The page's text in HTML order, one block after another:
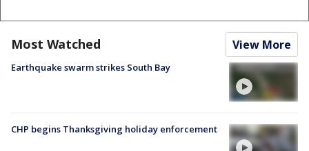
Most Watched View More
Earthquake swarm strikes South Bay
CHP begins Thanksgiving holiday enforcement